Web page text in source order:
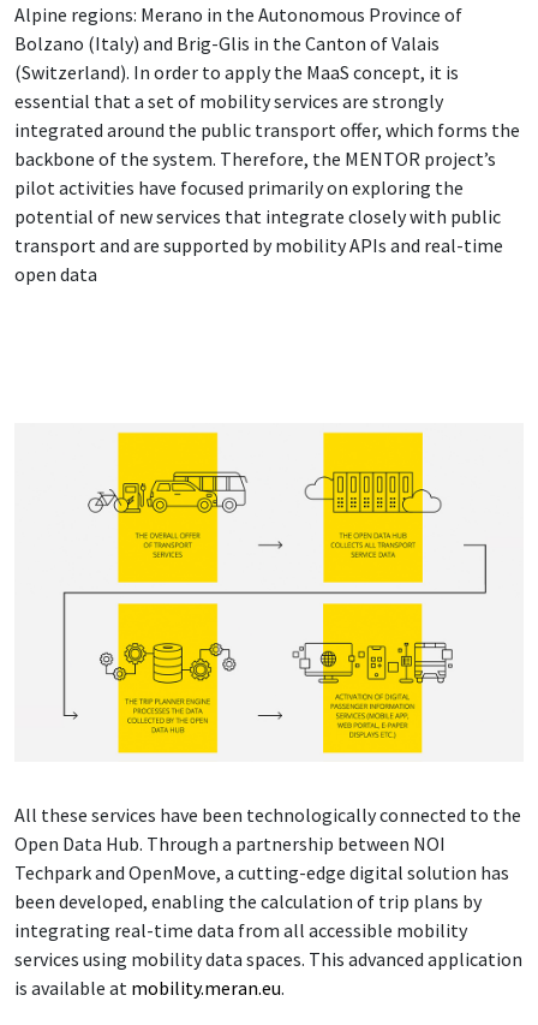
Alpine regions: Merano in the Autonomous Province of
Bolzano (Italy) and Brig-Glis in the Canton of Valais
(Switzerland). In order to apply the MaaS concept, it is
essential that a set of mobility services are strongly
integrated around the public transport offer, which forms the
backbone of the system. Therefore, the MENTOR project’s
pilot activities have focused primarily on exploring the
potential of new services that integrate closely with public
transport and are supported by mobility APIs and real-time
open data
All these services have been technologically connected to the
Open Data Hub. Through a partnership between NOI
Techpark and OpenMove, a cutting-edge digital solution has
been developed, enabling the calculation of trip plans by
integrating real-time data from all accessible mobility
services using mobility data spaces. This advanced application
is available at mobility.meran.eu.